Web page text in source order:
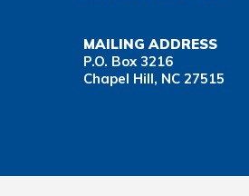
MAILING ADDRESS
P.O. Box 3216
Chapel Hill, NC 27515